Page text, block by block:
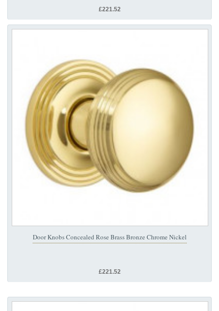
£221.52
Door Knobs Concealed Rose Brass Bronze Chrome Nickel
£221.52